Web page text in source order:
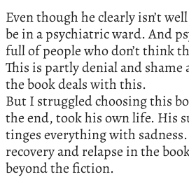
Even though he clearly isn’t
be in a psychiatric ward. And
full of people who don’t think
This is partly denial and shame
the book deals with this.
But I struggled choosing this
the end, took his own life. His
tinges everything with
recovery and relapse in the
beyond the fiction.